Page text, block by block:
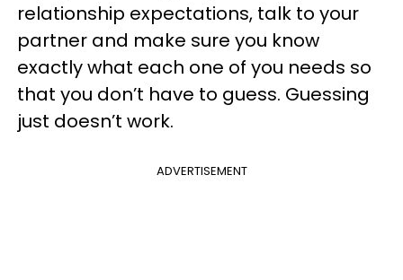
relationship expectations, talk to your
partner and make sure you know
exactly what each one of you needs so
that you don’t have to guess. Guessing
just doesn’t work.
ADVERTISEMENT